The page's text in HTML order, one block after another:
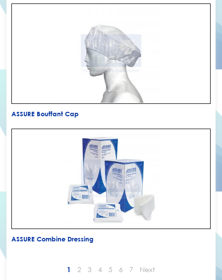
ASSURE Bouffant Cap
ASSURE Combine Dressing
1 2 3 4 5 6 7 Next